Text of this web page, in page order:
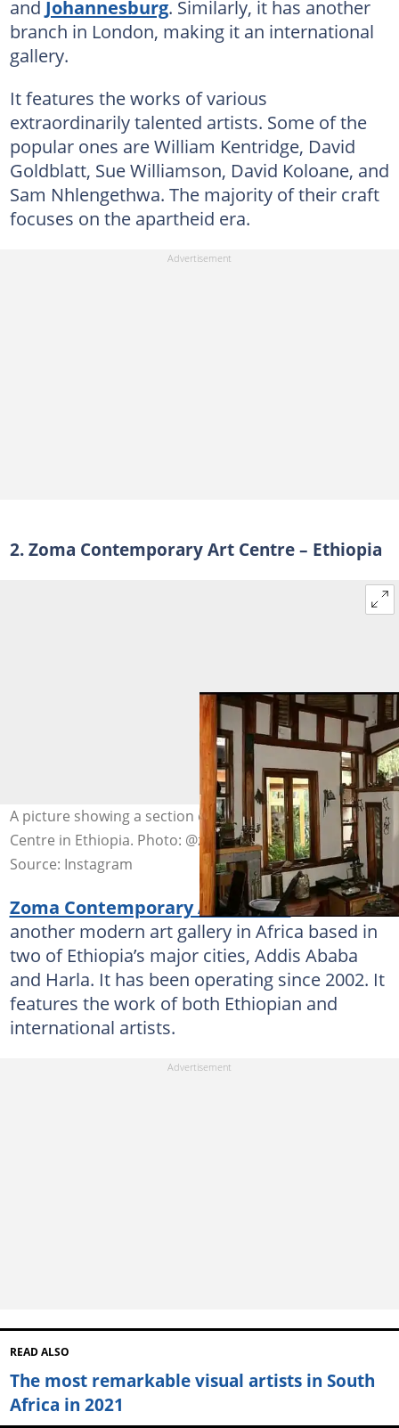
and Johannesburg. Similarly, it has another
branch in London, making it an international
gallery.
It features the works of various
extraordinarily talented artists. Some of the
popular ones are William Kentridge, David
Goldblatt, Sue Williamson, David Koloane, and
Sam Nhlengethwa. The majority of their craft
focuses on the apartheid era.
2. Zoma Contemporary Art Centre – Ethiopia
A picture showing a section of Zoma Contemporary Art
Centre in Ethiopia. Photo: @zoma.museum
Source: Instagram
Zoma Contemporary Art Centre(ZCAC) is
another modern art gallery in Africa based in
two of Ethiopia’s major cities, Addis Ababa
and Harla. It has been operating since 2002. It
features the work of both Ethiopian and
international artists.
READ ALSO
The most remarkable visual artists in South
Africa in 2021